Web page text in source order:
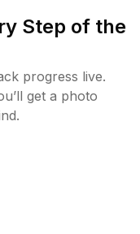
Step of the
progress live.
get a photo